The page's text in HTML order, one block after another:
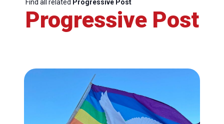
Find all related Progressive Post
Progressive Post